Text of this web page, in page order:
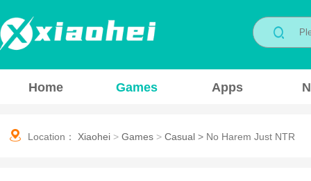
Home Games Apps
Location： Xiaohei > Games > Casual > No Harem Just NTR